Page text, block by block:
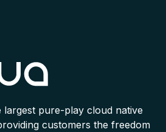
largest pure-play cloud native
customers the freedom